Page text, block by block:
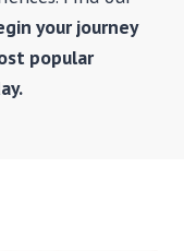
your journey
popular